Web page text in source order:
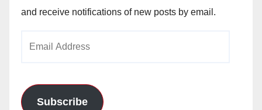
and receive notifications of new posts by email.
Subscribe